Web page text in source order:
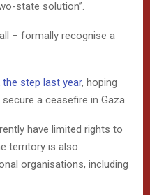
state solution”.
– formally recognise a
step last year, hoping
a ceasefire in Gaza.
have limited rights to
territory is also
organisations, including